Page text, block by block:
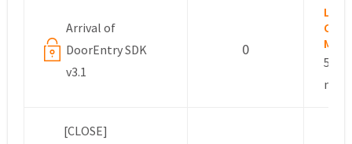
Arrival of
DoorEntry SDK
v3.1
0
5
[CLOSE]